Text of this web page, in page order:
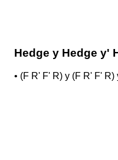
Hedge y Hedge y'
• (F R' F' R) y (F R' F'